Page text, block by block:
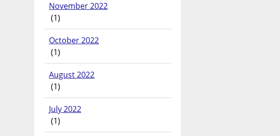
November 2022
(1)
October 2022
(1)
August 2022
(1)
July 2022
(1)